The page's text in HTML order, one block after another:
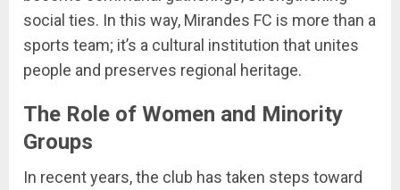
social ties. In this way, Mirandes FC is more than a
sports team; it’s a cultural institution that unites
people and preserves regional heritage.
The Role of Women and Minority
Groups
In recent years, the club has taken steps toward